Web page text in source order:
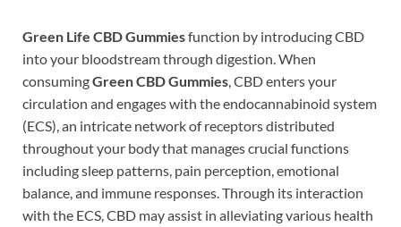
Green Life CBD Gummiesfunction by introducing CBD
into your bloodstream through digestion. When
consumingGreen CBD Gummies, CBD enters your
circulation and engages with the endocannabinoid system
(ECS), an intricate network of receptors distributed
throughout your body that manages crucial functions
including sleep patterns, pain perception, emotional
balance, and immune responses. Through its interaction
with the ECS, CBD may assist in alleviating various health